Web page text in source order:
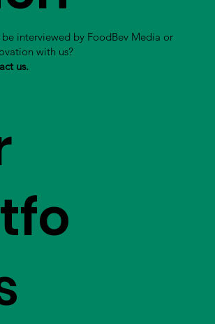
interviewed by FoodBev Media or
with us?
us.